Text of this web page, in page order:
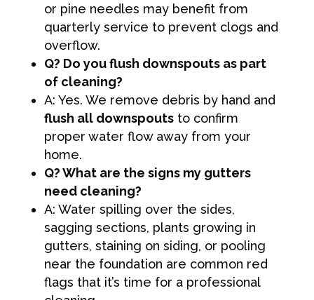
or pine needles may benefit from
quarterly service to prevent clogs and
overflow.
Q? Do you flush downspouts as part
of cleaning?
A: Yes. We remove debris by hand and
flush all downspoutsto confirm
proper water flow away from your
home.
Q? What are the signs my gutters
need cleaning?
A: Water spilling over the sides,
sagging sections, plants growing in
gutters, staining on siding, or pooling
near the foundation are common red
flags that it’s time for a professional